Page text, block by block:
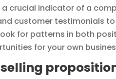
crucial indicator of a
customer testimonials
for patterns in both
for your own